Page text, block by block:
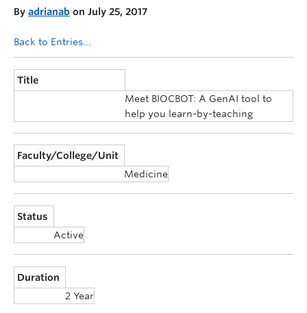
Consultation
By adrianab on July 25, 2017
Back to Entries...
Title
Meet BIOCBOT: A GenAI tool to
help you learn-by-teaching
Faculty/College/Unit
Medicine
Status
Active
Duration
2 Year